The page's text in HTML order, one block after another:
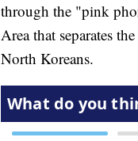
through the "pink
Area that separates
North Koreans.